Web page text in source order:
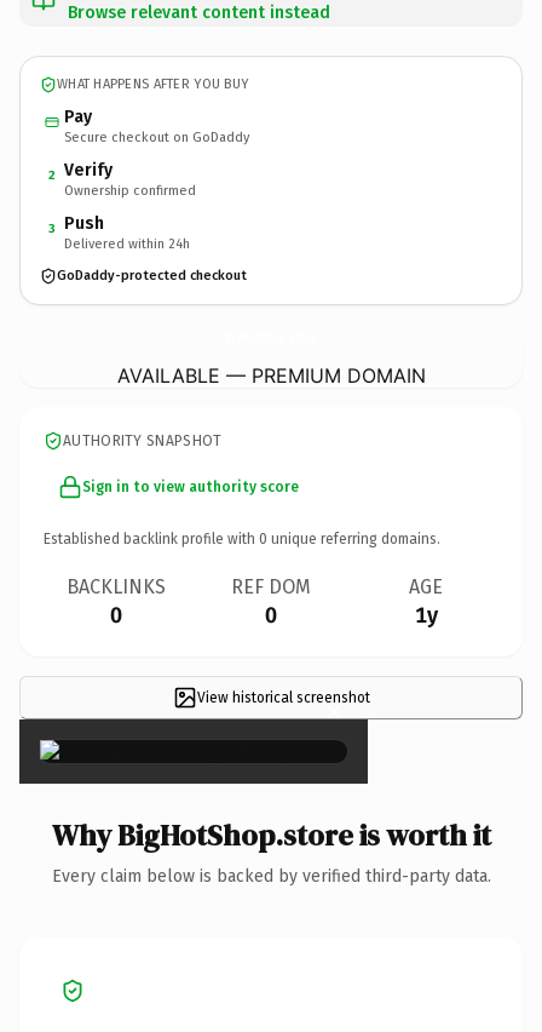
Browse relevant content instead
WHAT HAPPENS AFTER YOU BUY
Pay
Secure checkout on GoDaddy
2 Verify
Ownership confirmed
3 Push
Delivered within 24h
GoDaddy-protected checkout
AVAILABLE — PREMIUM DOMAIN
AUTHORITY SNAPSHOT
Sign in to view authority score
Established backlink profile with 0 unique referring domains.
BACKLINKS
0
REF DOM
0
AGE
1y
View historical screenshot
×
Why BigHotShop.store is worth it
Every claim below is backed by verified third-party data.